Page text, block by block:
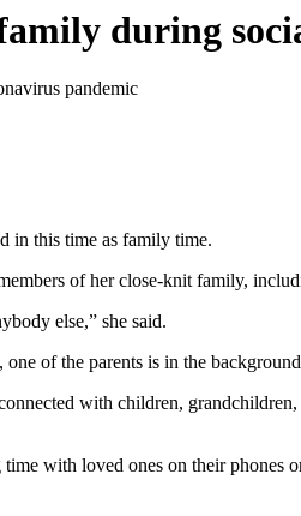
during
pandemic
in this time as family time.
of her close-knit family,
else,” she said.
of the parents is in the
with children,
with loved ones on their